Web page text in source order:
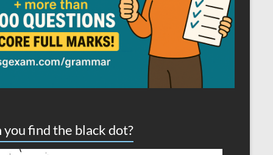
you find the black dot?